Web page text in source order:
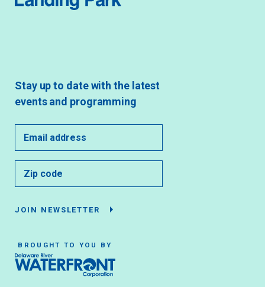
Stay up to date with the latest
events and programming
JOIN NEWSLETTER
BROUGHT TO YOU BY